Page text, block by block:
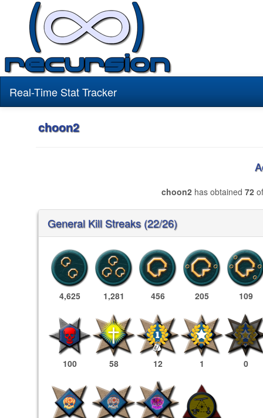
Real-Time Stat Tracker
choon2
choon2 has obtained 72
General Kill Streaks (22/26)
4,625 1,281 456 205 109
100 58 12 1 0